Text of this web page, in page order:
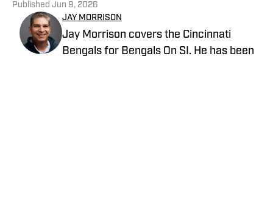
Published Jun 9, 2026
JAY MORRISON
Jay Morrison covers the Cincinnati
Bengals for Bengals On SI. He has been